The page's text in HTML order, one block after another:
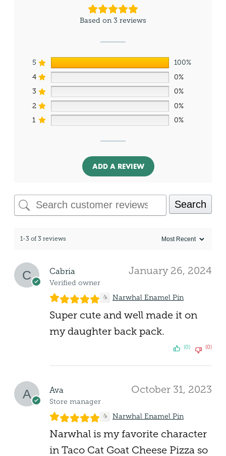
Based on 3 reviews
5
100%
4
0%
3
0%
2
0%
1
0%
ADD A REVIEW
Search
1-3 of 3 reviews
Cabria
Verified owner
January 26, 2024
Narwhal Enamel Pin
Super cute and well made it on
my daughter back pack.
(0) (0)
Ava
Store manager
October 31, 2023
Narwhal Enamel Pin
Narwhal is my favorite character
in Taco Cat Goat Cheese Pizza so